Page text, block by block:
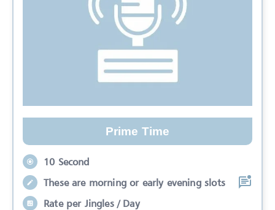
Prime Time
10 Second
These are morning or early evening slots
Rate per Jingles / Day